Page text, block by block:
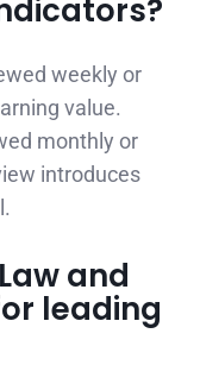
weekly or
value.
monthly or
introduces
and
leading